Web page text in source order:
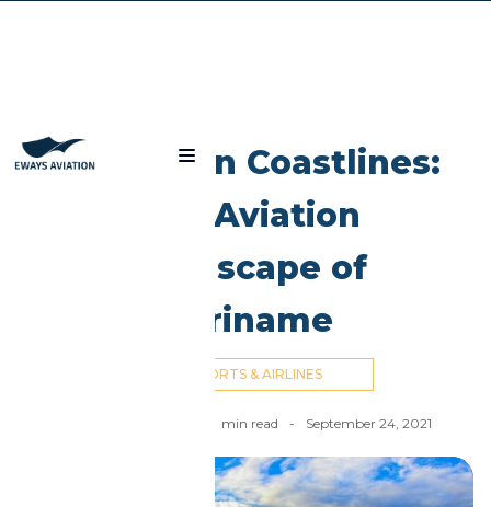
Caribbean Coastlines:
The Aviation
Landscape of
Suriname
AIRPORTS & AIRLINES
min read - September 24, 2021